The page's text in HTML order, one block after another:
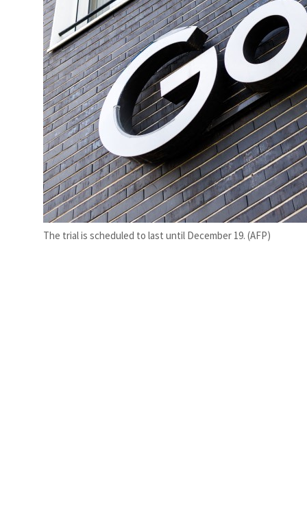
The trial is scheduled to last until December 19. (AFP)